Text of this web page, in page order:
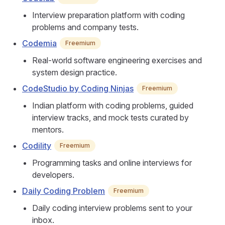
Interview preparation platform with coding
problems and company tests.
Codemia
Freemium
Real-world software engineering exercises and
system design practice.
CodeStudio by Coding Ninjas
Freemium
Indian platform with coding problems, guided
interview tracks, and mock tests curated by
mentors.
Codility
Freemium
Programming tasks and online interviews for
developers.
Daily Coding Problem
Freemium
Daily coding interview problems sent to your
inbox.